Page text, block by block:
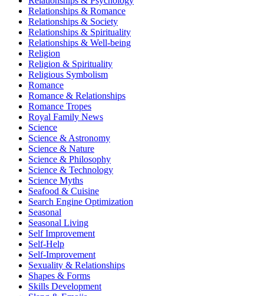
Relationships & Romance
Relationships & Society
Relationships & Spirituality
Relationships & Well-being
Religion
Religion & Spirituality
Religious Symbolism
Romance
Romance & Relationships
Romance Tropes
Royal Family News
Science
Science & Astronomy
Science & Nature
Science & Philosophy
Science & Technology
Science Myths
Seafood & Cuisine
Search Engine Optimization
Seasonal
Seasonal Living
Self Improvement
Self-Help
Self-Improvement
Sexuality & Relationships
Shapes & Forms
Skills Development